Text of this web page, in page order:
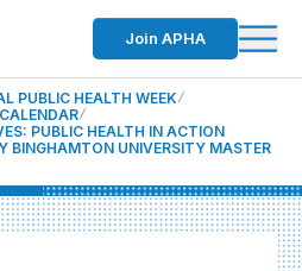
Join APHA
PUBLIC HEALTH WEEK
CALENDAR
PUBLIC HEALTH IN ACTION
BINGHAMTON UNIVERSITY MASTER